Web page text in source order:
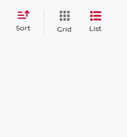
Sort Grid List